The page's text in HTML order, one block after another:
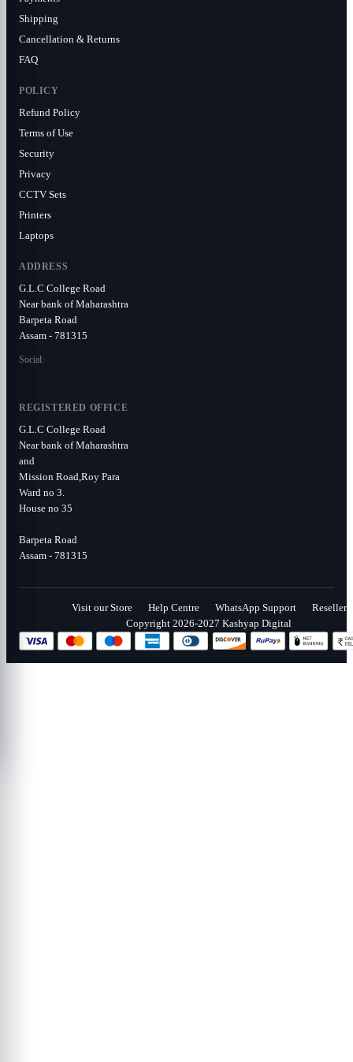
Shipping
Cancellation & Returns
FAQ
POLICY
Refund Policy
Terms of Use
Security
Privacy
CCTV Sets
Printers
Laptops
ADDRESS
G.L.C College Road
Near bank of Maharashtra
Barpeta Road
Assam - 781315
Social:
REGISTERED OFFICE
G.L.C College Road
Near bank of Maharashtra
and
Mission Road,Roy Para
Ward no 3.
House no 35
Barpeta Road
Assam - 781315
Visit our Store Help Centre WhatsApp Support
Reseller
Copyright 2026-2027 Kashyap Digital